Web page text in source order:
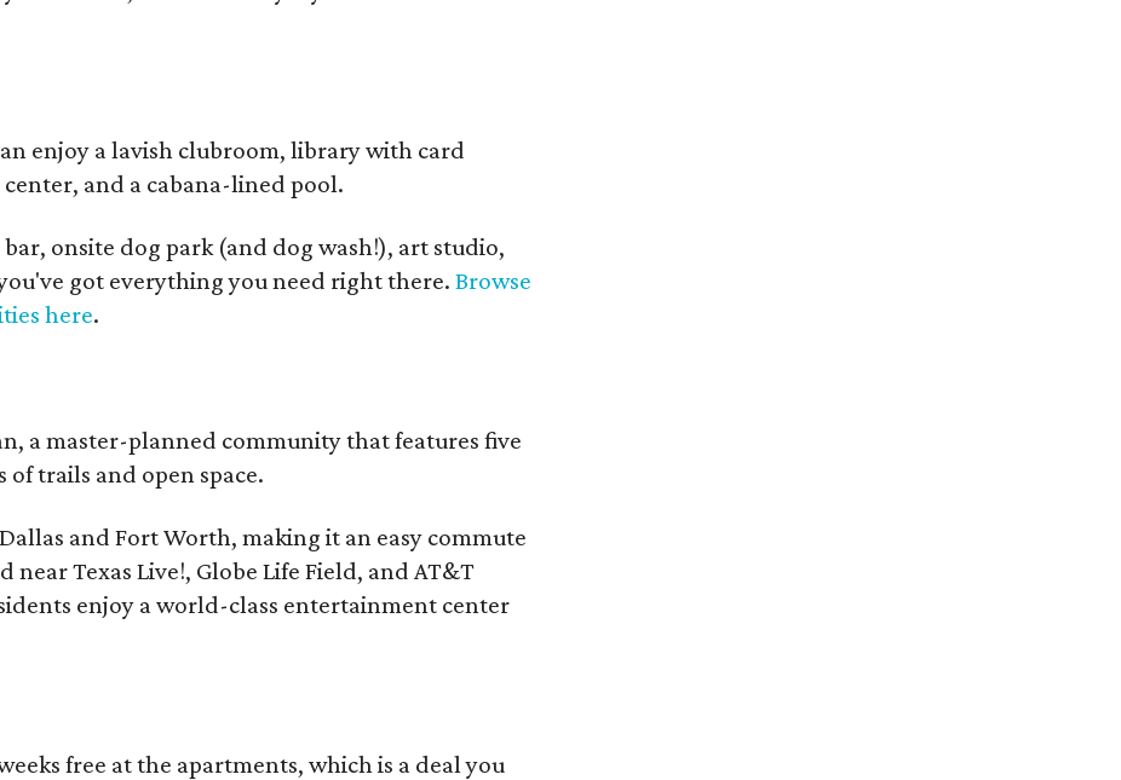
enjoy a lavish clubroom, library with card
and a cabana-lined pool.
onsite dog park (and dog wash!), art studio,
got everything you need right there. Browse
here.
a master-planned community that features five
of trails and open space.
and Fort Worth, making it an easy commute
Texas Live!, Globe Life Field, and AT&T
enjoy a world-class entertainment center
free at the apartments, which is a deal you